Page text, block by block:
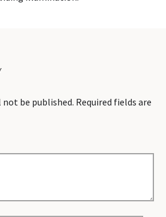
not be published. Required fields are